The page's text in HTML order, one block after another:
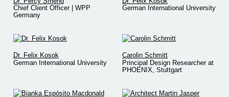
Chief Client Officer | WPP
Germany
German International University
Dr. Felix Kosok
German International University
Carolin Schmitt
Principal Design Researcher at
PHOENIX, Stuttgart